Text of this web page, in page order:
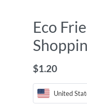
Eco
$1.20
United